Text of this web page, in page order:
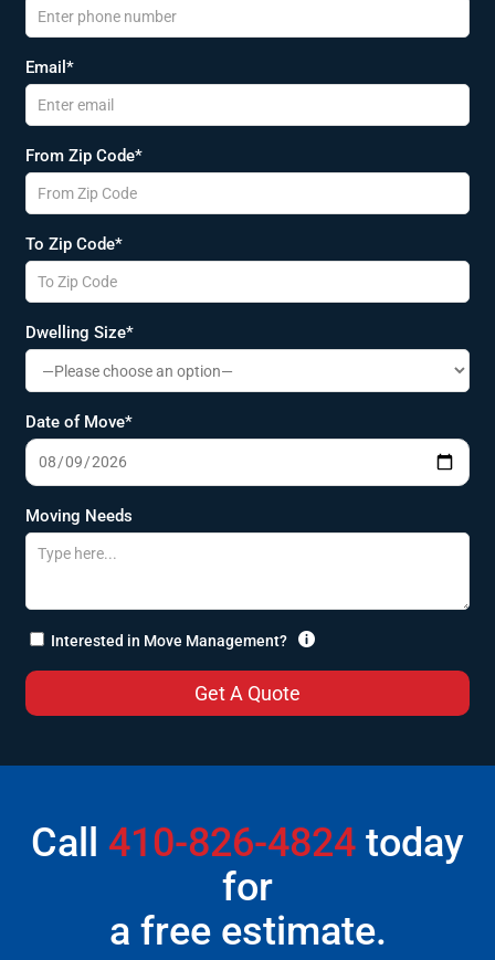
Email*
From Zip Code*
To Zip Code*
Dwelling Size*
Date of Move*
Moving Needs
Interested in Move Management? 
Call 410-826-4824 today
for
a free estimate.